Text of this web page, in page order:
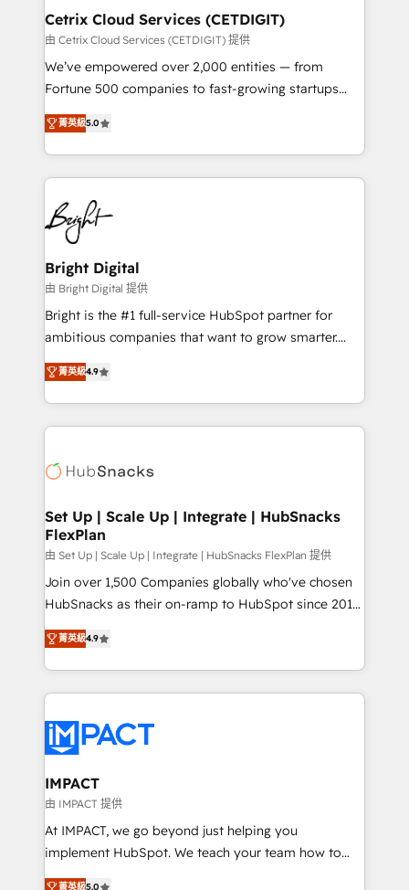
Award 🏆2020 Elite Solutions Partner 🏆2019
Integrations HubSpot Impact Award 🏆2019
Marketing Enablement HubSpot Impact Award 🏆
2018 Website Design HubSpot Impact Award 🏆2017
Growth-Driven Design Agency of the Year 🏆2016
Sales Enablement HubSpot Impact Award 🏆2015
HubSpot COS Performance Award 🏆2014 HubSpot
COS Design Award 🏆2013 HubSpot Marketplace
Partner 📆Founded in 1997
Cetrix Cloud Services (CETDIGIT)
由 Cetrix Cloud Services (CETDIGIT) 提供
We’ve empowered over 2,000 entities — from
Fortune 500 companies to fast-growing startups
and nonprofits — to streamline operations, scale
revenue, and unlock the full potential of HubSpot.
With deep technical and industry expertise, we fuse
automation, integration, and AI innovation to deliver
lasting impact. We specialize in: • Turnkey and end-
to-end HubSpot implementations • Onboarding for
Sales, Service, Marketing & Content Hubs • AI voice
and chat agents, predictive automation, and smart
workflows • Salesforce + HubSpot integration •
RevOps and AI-driven sales enablement • Website
design and CMS development • ERP integration: SAP,
and CRM migration from any platform •
Client/member portals built on HubSpot • Custom
WooCommerce, BuilderTrend, and more Experience
the difference — reach out to see how AI + HubSpot
菁英級5.0
Bright Digital
由 Bright Digital 提供
Bright is the #1 full-service HubSpot partner for
ambitious companies that want to grow smarter.
From HubSpot onboarding, to training, from
developing a new website to lead generation and
digital marketing; we do it all (and with great
results)! In short, our services include: - HubSpot
HubSpot development: websites, custom modules,
marketing, advertising, campaigns, content and
design We connect people, data and technology to
improve customer experiences. With our bright
people, exciting ideas and can-do mentality, we
ensure revenue growth on a daily basis. So tell us
team of 100+ experts is ready for you! Driving digital
growth | www.brightdigital.com
菁英級4.9
Set Up | Scale Up | Integrate | HubSnacks
FlexPlan
由 Set Up | Scale Up | Integrate | HubSnacks FlexPlan 提供
Join over 1,500 Companies globally who've chosen
HubSnacks as their on-ramp to HubSpot since 2014
Simple pay-as-you-go plans that accelerate value...
1️⃣ Set Up | Onboarding New or Check-fixing existing
HubSpot portals 2️⃣ Scale Up | 100% HubSpot Task
Execution... Global 24/7 ... All Experts 3️⃣ Integrate |
Slash months from your API Integration project... ⬅️
Click "Contact Business" ⬅️ to access 150+ Kickstart
Integration templates that put HubSpot in the center
of your tech stack, syncing... 🛍️ Shopify or
WooCommerce 💲 Stripe or Paypal 💰 Sage or
Netsuite 🤖 Google or Microsoft ✍️ DocuSign or
菁英級4.9
IMPACT
由 IMPACT 提供
At IMPACT, we go beyond just helping you
implement HubSpot. We teach your team how to
master it. As the creators of the Endless Customers
菁英級5.0